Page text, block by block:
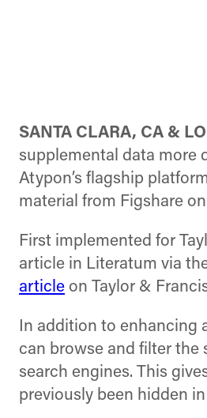
SANTA CLARA, CA &
supplemental data more
Atypon’s flagship
material from Figshare
First implemented for
article in Literatum via
article on Taylor &
In addition to enhancing
can browse and filter the
search engines. This
previously been hidden